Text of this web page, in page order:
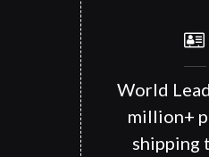
World
million+
shipping